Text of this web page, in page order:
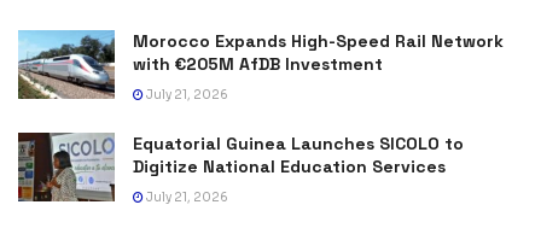
Morocco Expands High-Speed Rail Network
with €205M AfDB Investment
July 21, 2026
Equatorial Guinea Launches SICOLO to
Digitize National Education Services
July 21, 2026